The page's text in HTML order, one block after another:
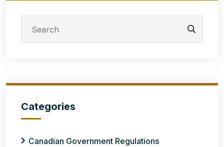
Categories
Canadian Government Regulations